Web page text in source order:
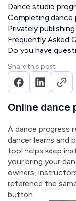
Dance studio
Completing
Privately
Frequently Asked
Do you have
Share this post
Online dance
A dance progress
dancer learns and
tool helps keep
your bring your
owners,
reference the
button.